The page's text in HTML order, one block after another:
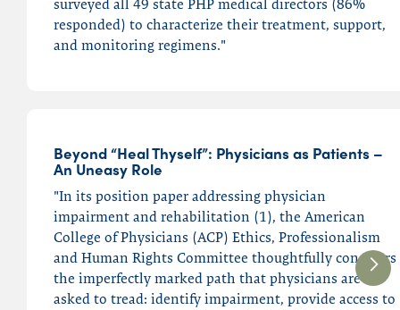
surveyed all 49 state PHP medical directors (86%
responded) to characterize their treatment, support,
and monitoring regimens."
Beyond “Heal Thyself”: Physicians as Patients –
An Uneasy Role
"In its position paper addressing physician
impairment and rehabilitation (1), the American
College of Physicians (ACP) Ethics, Professionalism
and Human Rights Committee thoughtfully considers
the imperfectly marked path that physicians are
asked to tread: identify impairment, provide access to